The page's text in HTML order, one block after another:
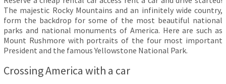
The majestic Rocky Mountains and an infinitely wide country,
form the backdrop for some of the most beautiful national
parks and national monuments of America. Here are such as
Mount Rushmore with portraits of the four most important
President and the famous Yellowstone National Park.
Crossing America with a car